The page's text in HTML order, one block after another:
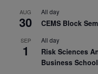
AUG
30
All day
CEMS Block
SEP
1
All day
Risk Sciences
Business School